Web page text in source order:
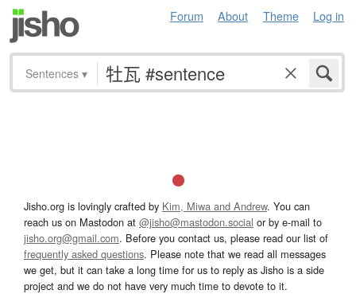
Forum About Theme Log in
Sentences ▾
Jisho.org is lovingly crafted by Kim, Miwa and Andrew. You can
reach us on Mastodon at @jisho@mastodon.social or by e-mail to
jisho.org@gmail.com. Before you contact us, please read our list of
frequently asked questions. Please note that we read all messages
we get, but it can take a long time for us to reply as Jisho is a side
project and we do not have very much time to devote to it.